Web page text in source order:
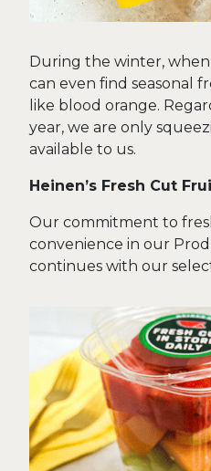
During the winter, when
can even find seasonal
like blood orange.
year, we are only
available to us.
Heinen’s Fresh Cut
Our commitment to
convenience in our
continues with our